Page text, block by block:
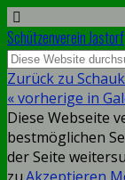
Schützenverein Jastorf
Zurück zu
« vorherige in
Diese Webseite
bestmöglichen
der Seite